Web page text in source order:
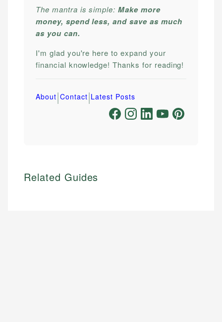
The mantra is simple:Make more
money, spend less, and save as much
as you can.
I'm glad you're here to expand your
financial knowledge! Thanks for reading!
About|Contact|Latest Posts
Related Guides